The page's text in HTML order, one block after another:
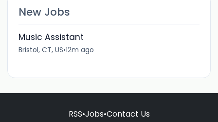
New Jobs
Music Assistant
Bristol, CT, US•12m ago
RSS•Jobs•Contact Us